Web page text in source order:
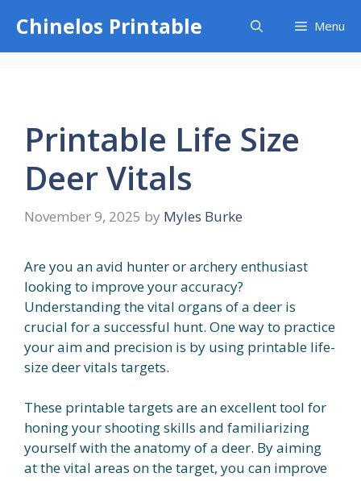
content
Chinelos Printable Menu
Printable Life Size
Deer Vitals
November 9, 2025 by Myles Burke
Are you an avid hunter or archery enthusiast
looking to improve your accuracy?
Understanding the vital organs of a deer is
crucial for a successful hunt. One way to practice
your aim and precision is by using printable life-
size deer vitals targets.
These printable targets are an excellent tool for
honing your shooting skills and familiarizing
yourself with the anatomy of a deer. By aiming
at the vital areas on the target, you can improve